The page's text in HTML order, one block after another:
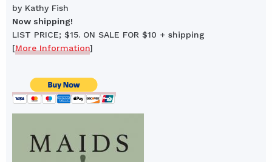
by Kathy Fish
Now shipping!
LIST PRICE; $15. ON SALE FOR $10 + shipping
[More Information]